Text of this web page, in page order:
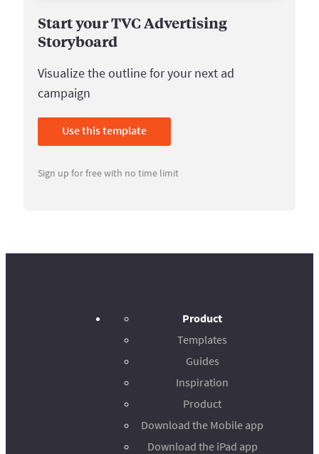
Start your TVC Advertising
Storyboard
Visualize the outline for your next ad
campaign
Use this template
Sign up for free with no time limit
Product
Templates
Guides
Inspiration
Product
Download the Mobile app
Download the iPad app